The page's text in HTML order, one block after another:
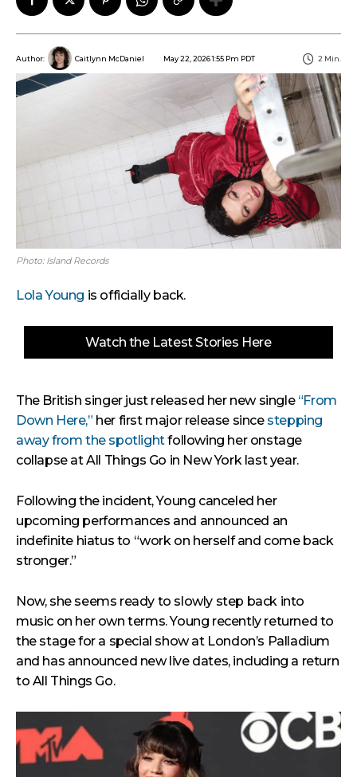
Author: Caitlynn McDaniel May 22, 2026 1:55 Pm PDT 2 Min.
Photo: Island Records
Lola Young is officially back.
Watch the Latest Stories Here
The British singer just released her new single “From
Down Here,” her first major release since stepping
away from the spotlightfollowing her onstage
collapse at All Things Go in New York last year.
Following the incident, Young canceled her
upcoming performances and announced an
indefinite hiatus to “work on herself and come back
stronger.”
Now, she seems ready to slowly step back into
music on her own terms. Young recently returned to
the stage for a special show at London’s Palladium
and has announced new live dates, including a return
to All Things Go.